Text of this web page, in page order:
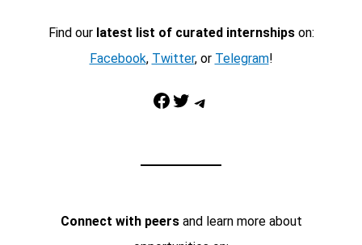
Find our latest list of curated internshipson:
Facebook, Twitter, or Telegram!
Facebook Twitter Telegram
Connect with peersand learn more about